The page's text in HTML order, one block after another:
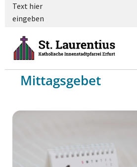
Text hier
eingeben
Mittagsgebet